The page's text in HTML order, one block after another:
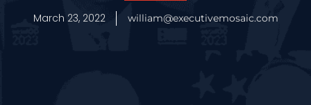
March 23, 2022 william@executivemosaic.com